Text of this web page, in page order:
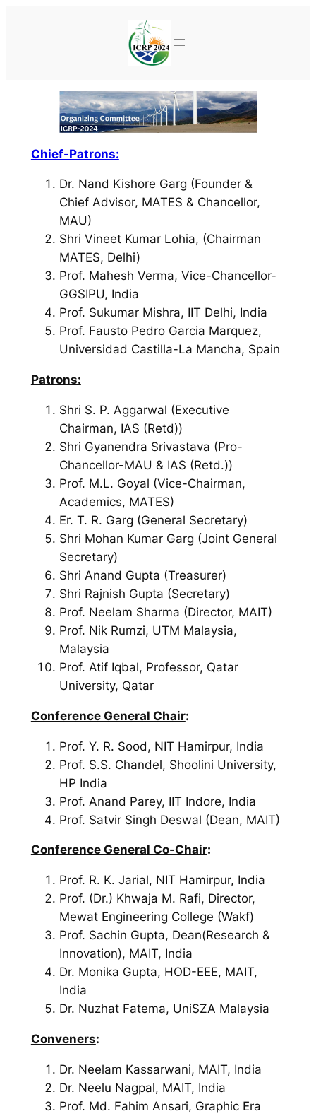
Chief-Patrons:
Dr. Nand Kishore Garg (Founder &
Chief Advisor, MATES & Chancellor,
MAU)
Shri Vineet Kumar Lohia, (Chairman
MATES, Delhi)
Prof. Mahesh Verma, Vice-Chancellor-
GGSIPU, India
Prof. Sukumar Mishra, IIT Delhi, India
Prof. Fausto Pedro Garcia Marquez,
Universidad Castilla-La Mancha, Spain
Patrons:
Shri S. P. Aggarwal (Executive
Chairman, IAS (Retd))
Shri Gyanendra Srivastava (Pro-
Chancellor-MAU & IAS (Retd.))
Prof. M.L. Goyal (Vice-Chairman,
Academics, MATES)
Er. T. R. Garg (General Secretary)
Shri Mohan Kumar Garg (Joint General
Secretary)
Shri Anand Gupta (Treasurer)
Shri Rajnish Gupta (Secretary)
Prof. Neelam Sharma (Director, MAIT)
Prof. Nik Rumzi, UTM Malaysia,
Malaysia
Prof. Atif Iqbal, Professor, Qatar
University, Qatar
Conference General Chair:
Prof. Y. R. Sood, NIT Hamirpur, India
Prof. S.S. Chandel, Shoolini University,
HP India
Prof. Anand Parey, IIT Indore, India
Prof. Satvir Singh Deswal (Dean, MAIT)
Conference General Co-Chair:
Prof. R. K. Jarial, NIT Hamirpur, India
Prof. (Dr.) Khwaja M. Rafi, Director,
Mewat Engineering College (Wakf)
Prof. Sachin Gupta, Dean(Research &
Innovation), MAIT, India
Dr. Monika Gupta, HOD-EEE, MAIT,
India
Dr. Nuzhat Fatema, UniSZA Malaysia
Conveners:
Dr. Neelam Kassarwani, MAIT, India
Dr. Neelu Nagpal, MAIT, India
Prof. Md. Fahim Ansari, Graphic Era